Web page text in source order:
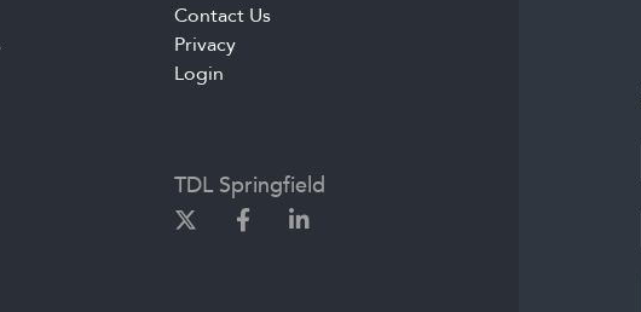
Contact Us
Privacy
Login
TDL Springfield